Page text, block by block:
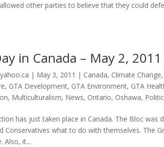
other parties to believe that they could
in Canada – May 2, 2011
| May 3, 2011 | Canada, Climate Change,
, GTA Development, GTA Environment, GTA
, Multiculturalism, News, Ontario, Oshawa,
has just taken place in Canada. The Bloc
Conservatives what to do with themselves. The
Also, it...